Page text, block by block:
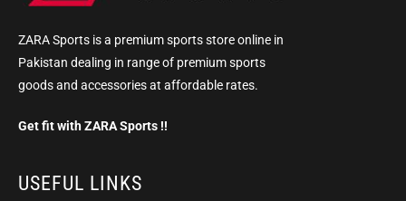
ZARA Sports is a premium sports store online in
Pakistan dealing in range of premium sports
goods and accessories at affordable rates.
Get fit with ZARA Sports !!
USEFUL LINKS